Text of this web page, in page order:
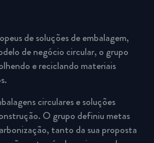
de soluções de embalagem,
de negócio circular, o grupo
e reciclando materiais
circulares e soluções
O grupo definiu metas
tanto da sua proposta